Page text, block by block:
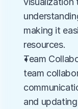
making it
resources.
Team
team
and